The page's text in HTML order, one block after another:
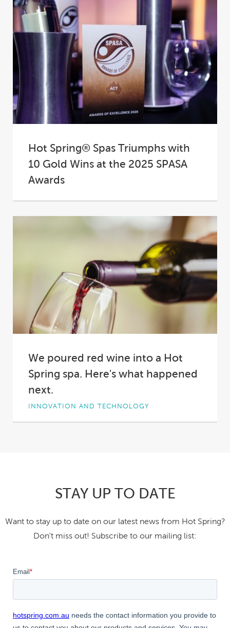
Hot Spring® Spas Triumphs with
10 Gold Wins at the 2025 SPASA
Awards
At the 2025 SPASA Australia Awards of
We poured red wine into a Hot
Spring spa. Here's what happened
next.
INNOVATION AND TECHNOLOGY
Why did we pour two bottles of red wine into a
STAY UP TO DATE
Want to stay up to date on our latest news from Hot Spring?
Don't miss out! Subscribe to our mailing list: